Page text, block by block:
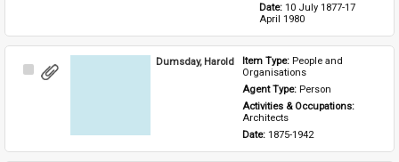
Date: 10 July 1877-17
April 1980
Select
Dumsday, Harold Item Type: People and
Organisations
Agent Type: Person
Activities & Occupations:
Architects
Date: 1875-1942